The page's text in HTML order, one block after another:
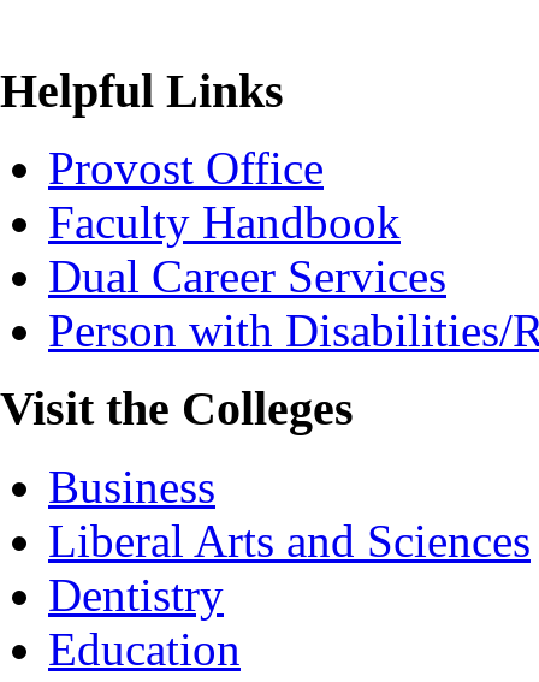
Helpful Links
Provost Office
Faculty Handbook
Dual Career Services
Person with Disabilities/
Visit the Colleges
Business
Liberal Arts and Sciences
Dentistry
Education